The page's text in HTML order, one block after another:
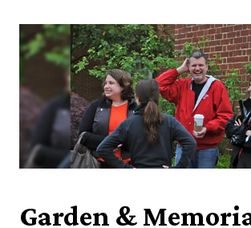
Garden &